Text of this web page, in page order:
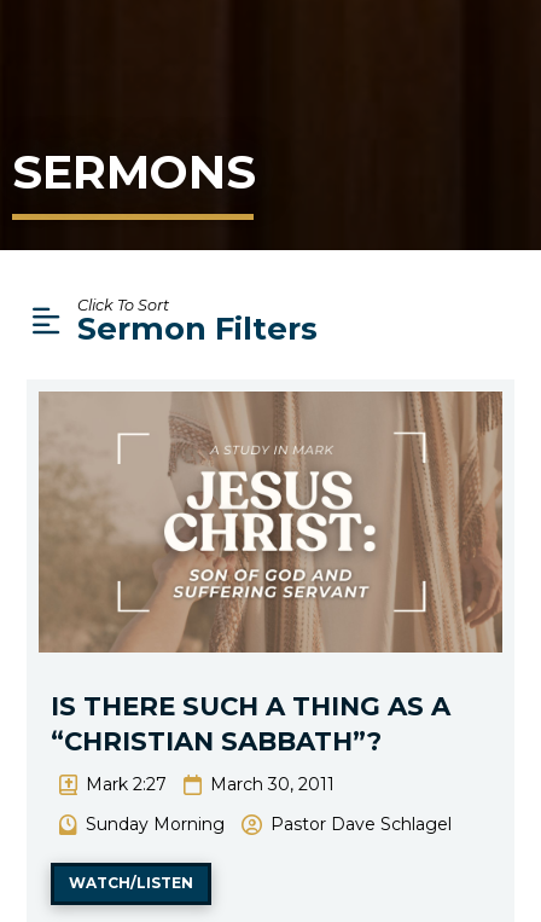
SERMONS
Click To Sort
Sermon Filters
IS THERE SUCH A THING AS A
“CHRISTIAN SABBATH”?
Mark 2:27
March 30, 2011
Sunday Morning
Pastor Dave Schlagel
WATCH/LISTEN